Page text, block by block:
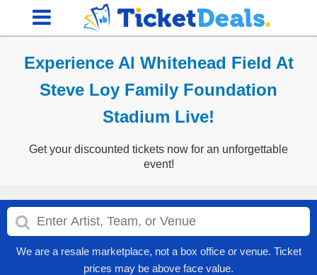
Experience Al Whitehead Field At
Steve Loy Family Foundation
Stadium Live!
Get your discounted tickets now for an unforgettable
event!
We are a resale marketplace, not a box office or venue. Ticket
prices may be above face value.